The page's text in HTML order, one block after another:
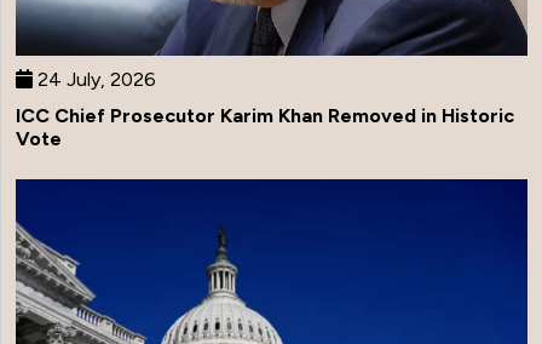
24 July, 2026
ICC Chief Prosecutor Karim Khan Removed in Historic
Vote